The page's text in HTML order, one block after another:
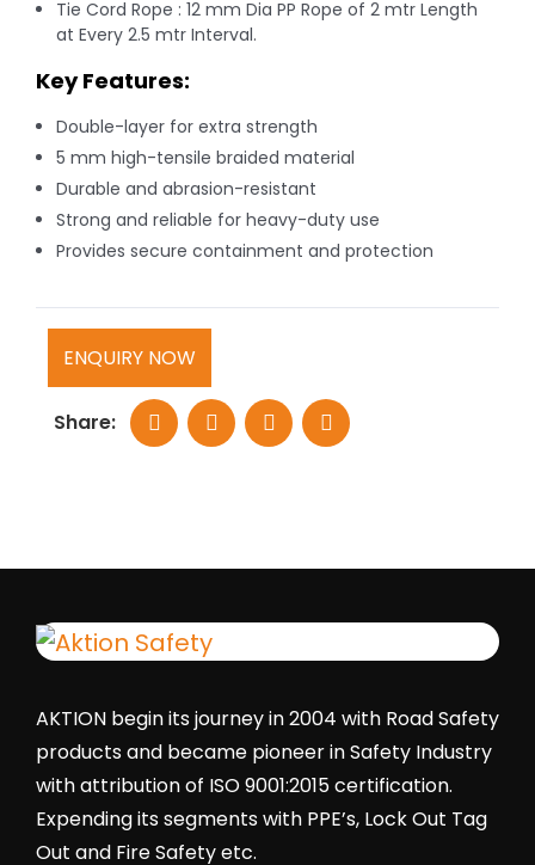
Tie Cord Rope : 12 mm Dia PP Rope of 2 mtr Length
at Every 2.5 mtr Interval.
Key Features:
Double-layer for extra strength
5 mm high-tensile braided material
Durable and abrasion-resistant
Strong and reliable for heavy-duty use
Provides secure containment and protection
ENQUIRY NOW
Share:
AKTION begin its journey in 2004 with Road Safety
products and became pioneer in Safety Industry
with attribution of ISO 9001:2015 certification.
Expending its segments with PPE’s, Lock Out Tag
Out and Fire Safety etc.